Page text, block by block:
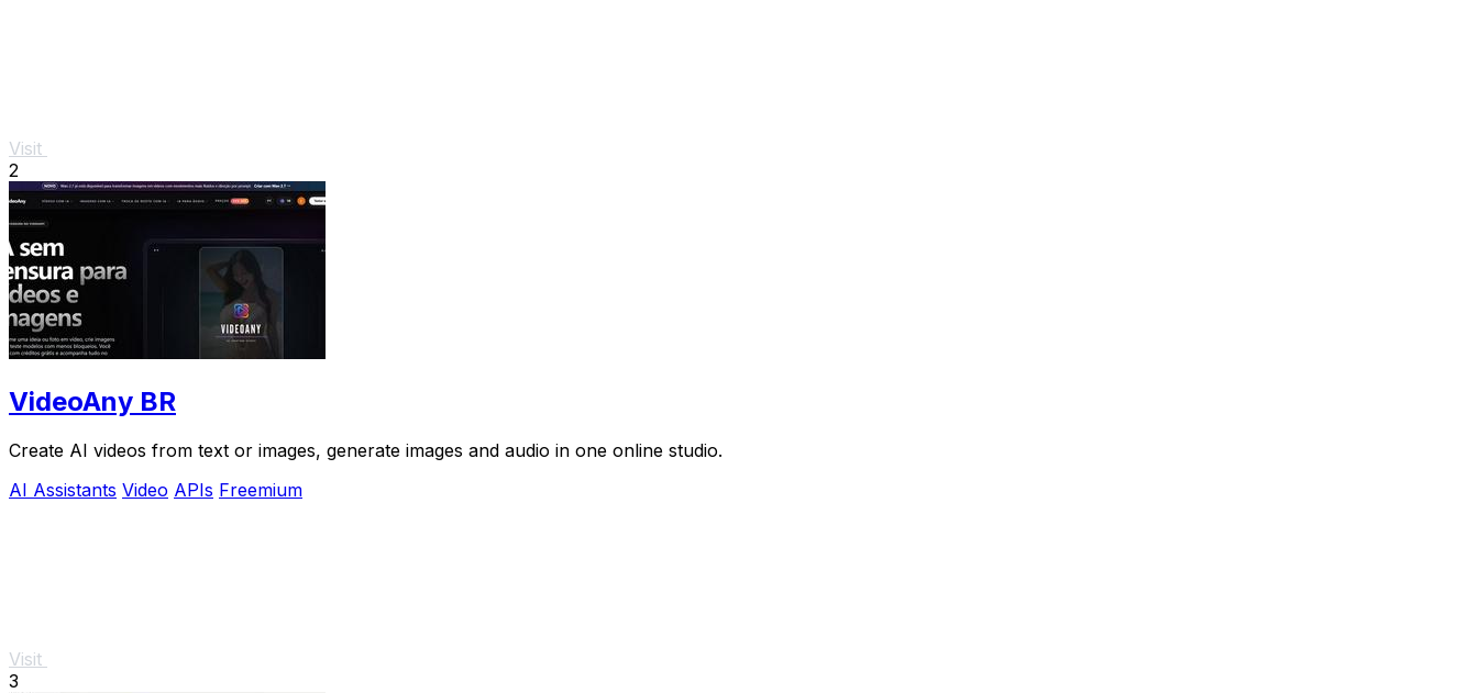
Visit
2
VideoAny BR
Create AI videos from text or images, generate images and audio in one online studio.
AI Assistants Video APIs Freemium
Visit
3